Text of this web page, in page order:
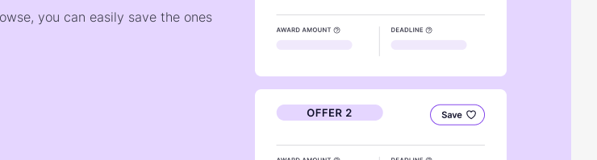
you can easily save the ones